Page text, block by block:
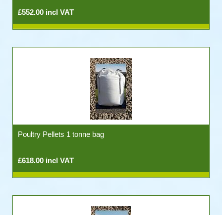
£552.00 incl VAT
Poultry Pellets 1 tonne bag
£618.00 incl VAT